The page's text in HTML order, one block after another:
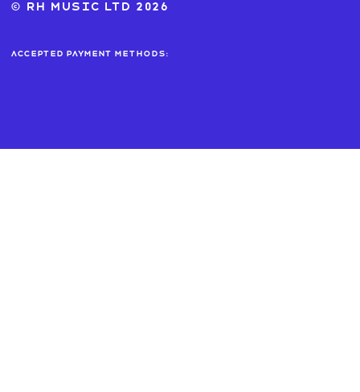
Accepted payment methods:
© RH MUSIC ltd 2026